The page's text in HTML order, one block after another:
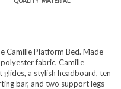
Camille Platform Bed. Made
fabric, Camille
a stylish headboard, ten
bar, and two support legs